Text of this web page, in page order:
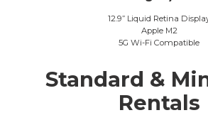
12.9” Liquid Retina
Apple M2
5G Wi-Fi Compatible
Standard &
Rentals